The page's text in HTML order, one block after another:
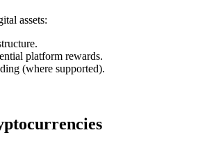
assets:
platform rewards.
(where supported).